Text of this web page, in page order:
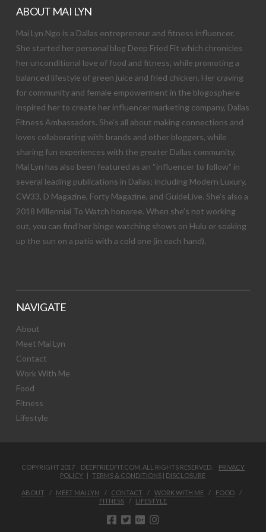
ABOUT MAI LYN
Mai Lyn Ngo is a Dallas entrepreneur and fitness influencer.
She started her personal blog Deep Fried Fit which chronicles
her unconditional love of food and fitness, while promoting a
balanced lifestyle of green juice and fried chicken. Her craving
for community and female empowerment in the blogosphere
inspired her to create her influencer marketing company, Dallas
Fitness Ambassadors. She’s all about making connections and
loves collaborating with brands and other bloggers, while
sharing fun experiences with the greater Dallas community.
Mai Lyn has also been featured as an “influencer to follow” in
several leading publications in Dallas; including Modern Luxury,
CW33, D Magazine, Forty Magazine, and GuideLive. She’s also a
2018 Millennial To Watch honoree. When she’s not working
out, you can find her binge watching shows on Hulu or soaking
up the sun on a patio with a cold one (in each hand).
NAVIGATE
About
Meet Mai Lyn
Contact
Work With Me
Food
Fitness
Lifestyle
COPYRIGHT 2017 DEEPFRIEDFIT.COM. ALL RIGHTS RESERVED. PRIVACY
POLICY |TERMS & CONDITIONS | DISCLOSURE
ABOUT MEET MAI LYN CONTACT WORK WITH ME
FOOD
FITNESS
LIFESTYLE